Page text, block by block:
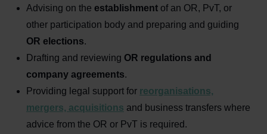
Advising on the establishment of an OR, PvT, or
other participation body and preparing and guiding
OR elections.
Drafting and reviewing OR regulations and
company agreements.
Providing legal support for reorganisations,
mergers, acquisitions and business transfers where
advice from the OR or PvT is required.